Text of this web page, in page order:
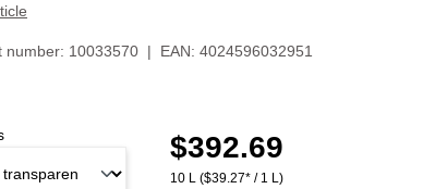
number: 10033570 | EAN: 4024596032951
Regular price:
$392.69
10 L ($39.27* / 1 L)